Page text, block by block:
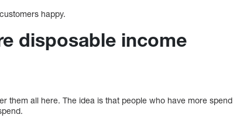
happy.
disposable income
them all here. The idea is that people who have more spend